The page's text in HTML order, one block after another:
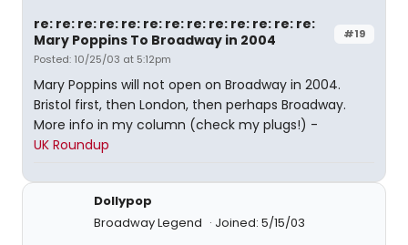
#19
re: re: re: re: re: re: re: re: re: re: re: re: re:
Mary Poppins To Broadway in 2004
Posted: 10/25/03 at 5:12pm
Mary Poppins will not open on Broadway in 2004.
Bristol first, then London, then perhaps Broadway.
More info in my column (check my plugs!) -
UK Roundup
Dollypop
Broadway Legend
Joined: 5/15/03